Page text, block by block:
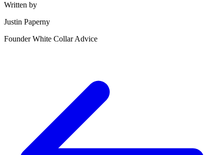
Written by
Justin Paperny
Founder White Collar Advice